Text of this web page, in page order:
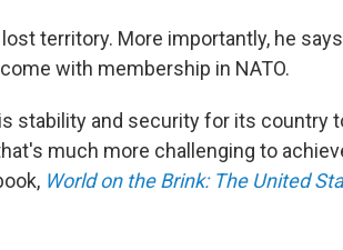
territory. More importantly, he
with membership in NATO.
stability and security for its country
much more challenging to
World on the Brink: The United